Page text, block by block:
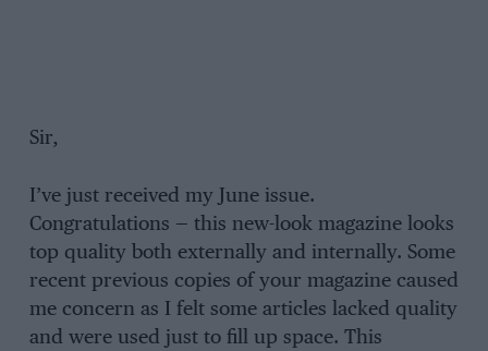
Sir,
I’ve just received my June issue.
Congratulations — this new-look magazine looks
top quality both externally and internally. Some
recent previous copies of your magazine caused
me concern as I felt some articles lacked quality
and were used just to fill up space. This